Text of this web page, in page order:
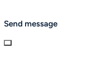
beliefs, and stored
Send message